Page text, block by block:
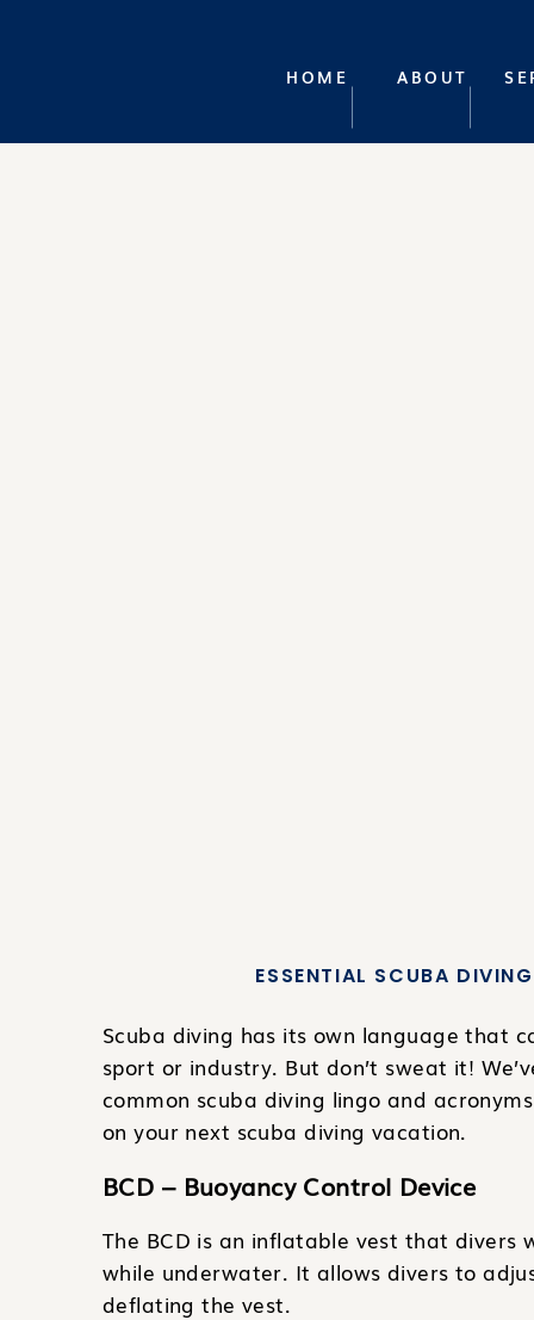
HOME ABOUT
ESSENTIAL SCUBA
Scuba diving has its own language that
sport or industry. But don’t sweat it!
common scuba diving lingo and
on your next scuba diving vacation.
BCD – Buoyancy Control Device
The BCD is an inflatable vest that divers
while underwater. It allows divers to
deflating the vest.